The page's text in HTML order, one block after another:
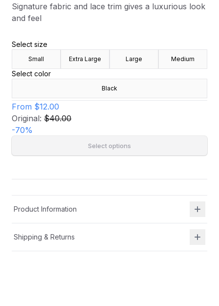
Signature fabric and lace trim gives a luxurious look
and feel
Select size
Small Extra Large Large Medium
Select color
Black
From $12.00
Original: $40.00
-70%
Select options
Product Information
Shipping & Returns